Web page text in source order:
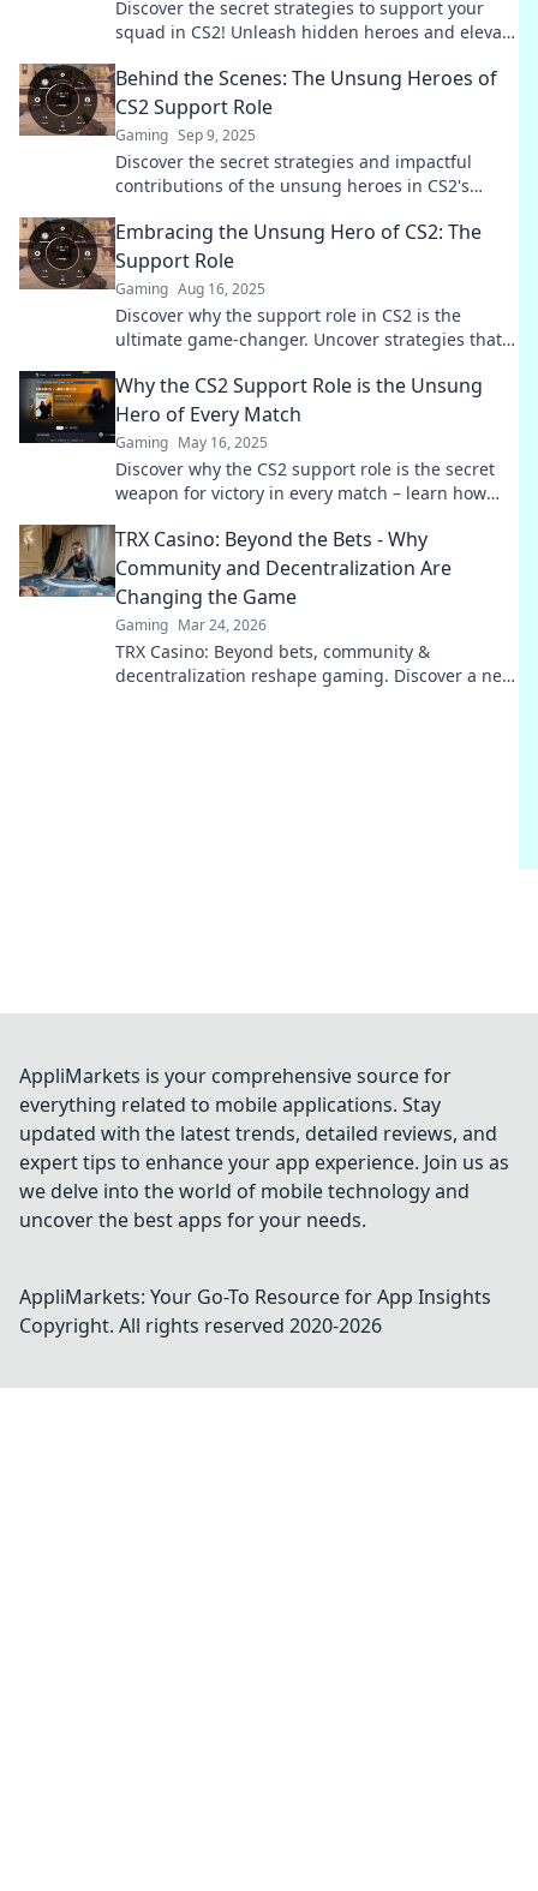
Discover the secret strategies to support your
squad in CS2! Unleash hidden heroes and elevate
Behind the Scenes: The Unsung Heroes of
CS2 Support Role
Gaming Sep 9, 2025
Discover the secret strategies and impactful
contributions of the unsung heroes in CS2's
match!
Embracing the Unsung Hero of CS2: The
Support Role
Gaming Aug 16, 2025
Discover why the support role in CS2 is the
ultimate game-changer. Uncover strategies that
Why the CS2 Support Role is the Unsung
Hero of Every Match
Gaming May 16, 2025
Discover why the CS2 support role is the secret
weapon for victory in every match – learn how
TRX Casino: Beyond the Bets - Why
Community and Decentralization Are
Changing the Game
Gaming Mar 24, 2026
TRX Casino: Beyond bets, community &
decentralization reshape gaming. Discover a new
AppliMarkets is your comprehensive source for
everything related to mobile applications. Stay
updated with the latest trends, detailed reviews, and
expert tips to enhance your app experience. Join us as
we delve into the world of mobile technology and
uncover the best apps for your needs.
AppliMarkets: Your Go-To Resource for App Insights
Copyright. All rights reserved 2020-2026